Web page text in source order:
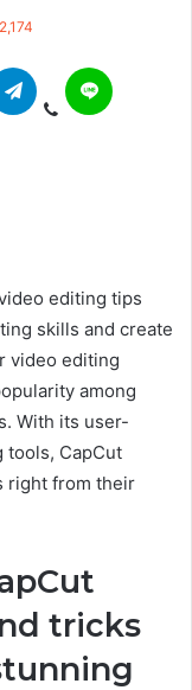
2,174
editing tips
skills and create
video editing
among
With its user-
CapCut
right from their
tricks